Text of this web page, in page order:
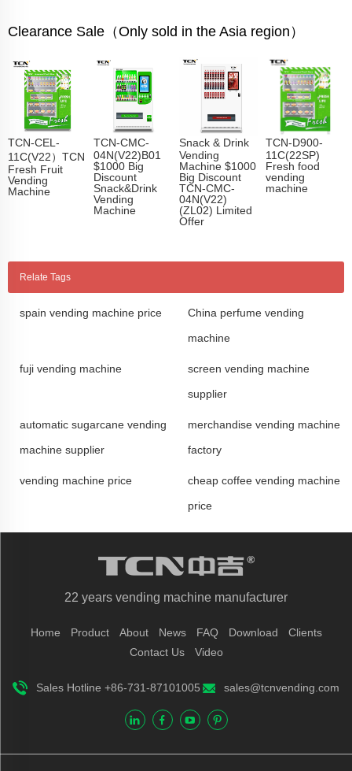
Clearance Sale（Only sold in the Asia region）
TCN-CEL-
11C(V22）TCN
Fresh Fruit
Vending
Machine
TCN-CMC-
04N(V22)B01
$1000 Big
Discount
Snack&Drink
Vending
Machine
Snack & Drink
Vending
Machine $1000
Big Discount
TCN-CMC-
04N(V22)
(ZL02) Limited
Offer
TCN-D900-
11C(22SP)
Fresh food
vending
machine
Relate Tags
spain vending machine price China perfume vending
machine
fuji vending machine screen vending machine
supplier
automatic sugarcane vending
machine supplier
merchandise vending machine
factory
vending machine price cheap coffee vending machine
price
22 years vending machine manufacturer
Home Product About News FAQ Download
Clients
Contact Us
Video
Sales Hotline +86-731-87101005 sales@tcnvending.com